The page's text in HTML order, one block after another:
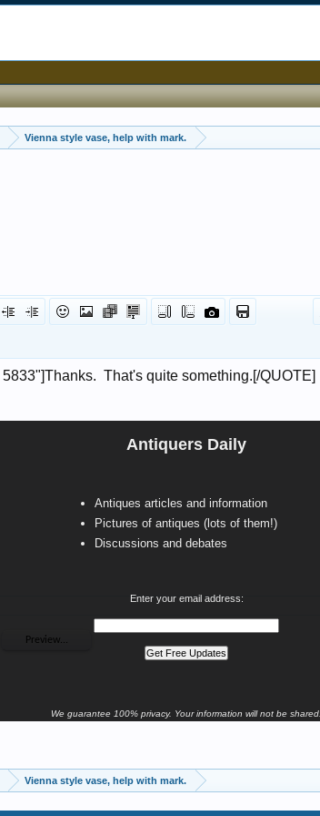
Vienna style vase, help with mark.
Antiquers Daily
Antiques articles and information
Pictures of antiques (lots of them!)
Discussions and debates
Enter your email address:
We guarantee 100% privacy. Your information will not be shared.
Vienna style vase, help with mark.